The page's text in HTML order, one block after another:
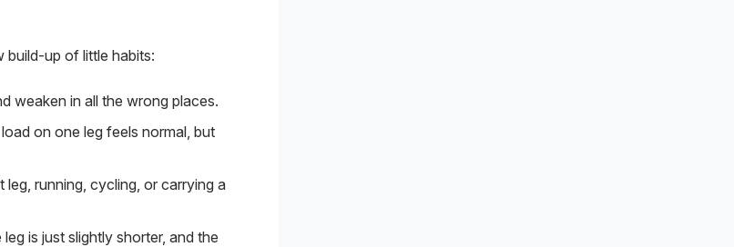
build-up of little habits:
weaken in all the wrong places.
on one leg feels normal, but
leg, running, cycling, or carrying a
is just slightly shorter, and the